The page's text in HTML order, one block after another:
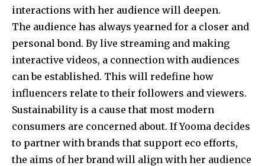
interactions with her audience will deepen.
The audience has always yearned for a closer and
personal bond. By live streaming and making
interactive videos, a connection with audiences
can be established. This will redefine how
influencers relate to their followers and viewers.
Sustainability is a cause that most modern
consumers are concerned about. If Yooma decides
to partner with brands that support eco efforts,
the aims of her brand will align with her audience